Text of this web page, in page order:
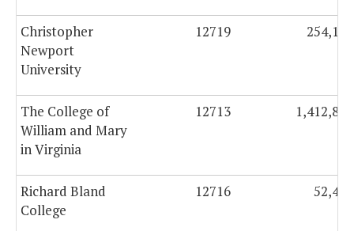
Christopher
Newport
University
12719 254,107
The College of
William and Mary
in Virginia
12713 1,412,817
Richard Bland
College
12716 52,489